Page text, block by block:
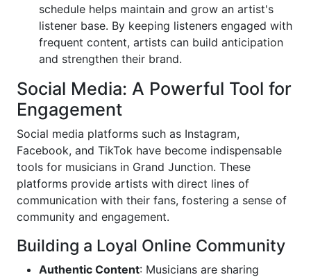
schedule helps maintain and grow an artist's
listener base. By keeping listeners engaged with
frequent content, artists can build anticipation
and strengthen their brand.
Social Media: A Powerful Tool for
Engagement
Social media platforms such as Instagram,
Facebook, and TikTok have become indispensable
tools for musicians in Grand Junction. These
platforms provide artists with direct lines of
communication with their fans, fostering a sense of
community and engagement.
Building a Loyal Online Community
Authentic Content: Musicians are sharing